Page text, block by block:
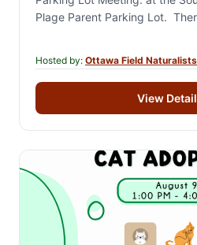
Plage Parent Parking Lot.
Hosted by: Ottawa Field
View